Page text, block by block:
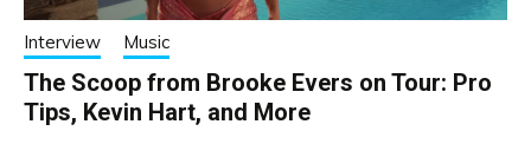
Interview Music
The Scoop from Brooke Evers on Tour: Pro
Tips, Kevin Hart, and More